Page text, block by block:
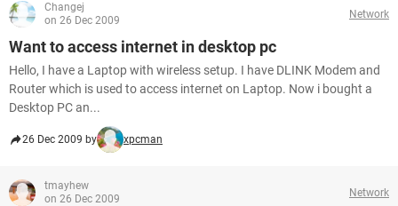
Changej
on 26 Dec 2009
Network
Want to access internet in desktop pc
Hello, I have a Laptop with wireless setup. I have DLINK Modem and
Router which is used to access internet on Laptop. Now i bought a
Desktop PC an...
26 Dec 2009 by xpcman
tmayhew
on 26 Dec 2009
Network